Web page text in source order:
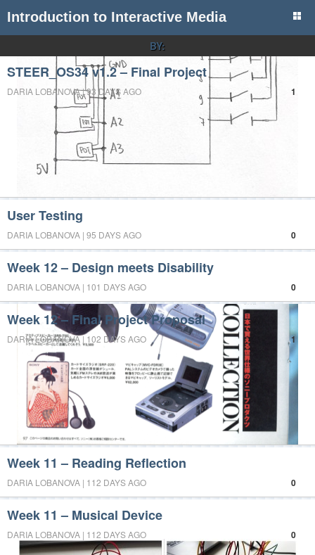
Introduction to Interactive Media
BY:
STEER_OS34 v1.2 – Final Project
1
DARIA LOBANOVA | 93 DAYS AGO
User Testing
0
DARIA LOBANOVA | 95 DAYS AGO
Week 12 – Design meets Disability
0
DARIA LOBANOVA | 101 DAYS AGO
Week 12 – Final Project Proposal
1
DARIA LOBANOVA | 102 DAYS AGO
Week 11 – Reading Reflection
0
DARIA LOBANOVA | 112 DAYS AGO
Week 11 – Musical Device
0
DARIA LOBANOVA | 112 DAYS AGO